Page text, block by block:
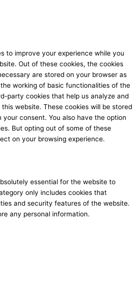
to improve your experience while you
Out of these cookies, the cookies
are stored on your browser as
working of basic functionalities of the
party cookies that help us analyze and
website. These cookies will be stored
consent. You also have the option
But opting out of some of these
on your browsing experience.
essential for the website to
only includes cookies that
and security features of the website.
any personal information.